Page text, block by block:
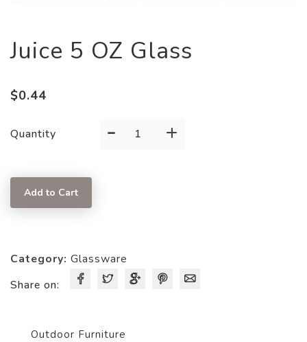
Juice 5 OZ Glass
$0.44
Quantity -
Juice+
Add to Cart
Category: Glassware
Share on:
Outdoor Furniture